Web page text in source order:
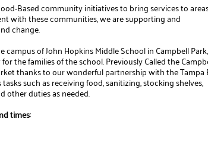
Based community initiatives to bring services to
with these communities, we are supporting and
change.
campus of John Hopkins Middle School in Campbell
the families of the school. Previously Called the
thanks to our wonderful partnership with the Tampa
such as receiving food, sanitizing, stocking shelves,
other duties as needed.
times: